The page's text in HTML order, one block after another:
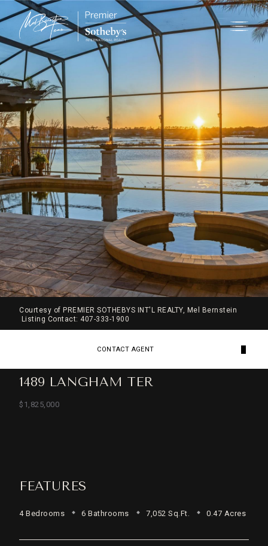
Courtesy of PREMIER SOTHEBYS INT'L REALTY, Mel Bernstein
Listing Contact: 407-333-1900
1489 LANGHAM TER
$1,825,000
CONTACT AGENT
FEATURES
4 Bedrooms 6 Bathrooms 7,052 Sq.Ft. 0.47 Acres